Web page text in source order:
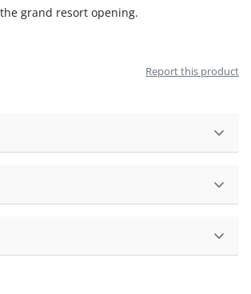
grand resort opening.
Report this product